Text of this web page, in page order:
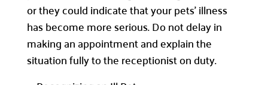
or they could indicate that your pets’ illness
has become more serious. Do not delay in
making an appointment and explain the
situation fully to the receptionist on duty.